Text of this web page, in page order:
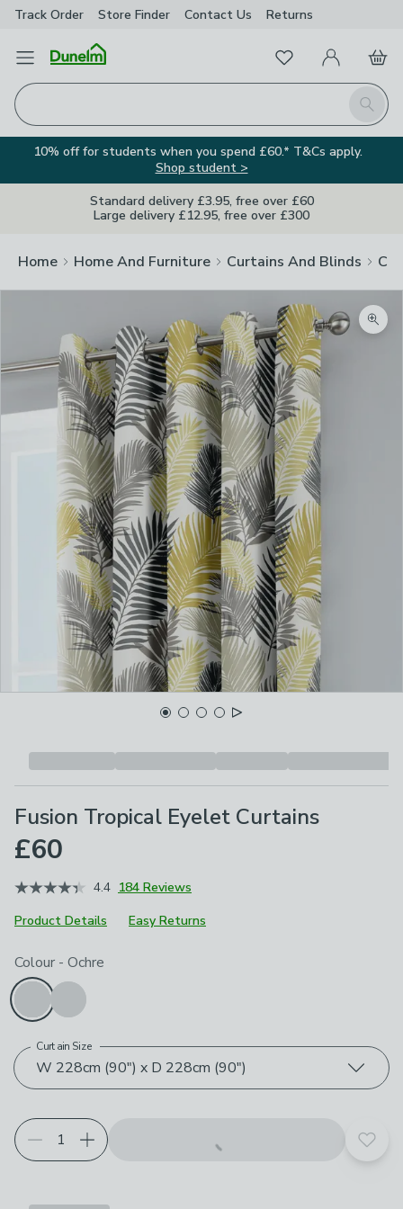
Track Order Store Finder Contact Us Returns
Open Menu
Search
FavouritesMy Account
Basket
10% off for students when you spend £60.* T&Cs apply.
Shop student >
Standard delivery £3.95, free over £60
Large delivery £12.95, free over £300
Home Home And Furniture Curtains And Blinds
Fusion Tropical Eyelet Curtains
£60
4.4 184 Reviews
Product Details
Easy Returns
Choose your product options
Colour - Ochre
W 228cm (90") x D 228cm (90")
Curtain Size
Add